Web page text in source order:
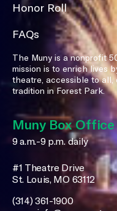
Honor Roll
FAQs
The Muny is a nonprofit
mission is to enrich lives
theatre, accessible to all,
tradition in Forest Park.
Muny Box Office
9 a.m.-9 p.m. daily
#1 Theatre Drive
St. Louis, MO 63112
(314) 361-1900